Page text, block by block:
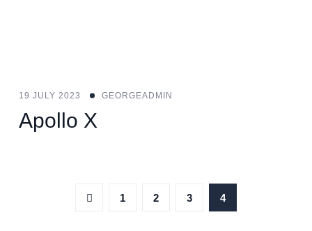
19 JULY 2023 GEORGEADMIN
Apollo X
1 2 3 4